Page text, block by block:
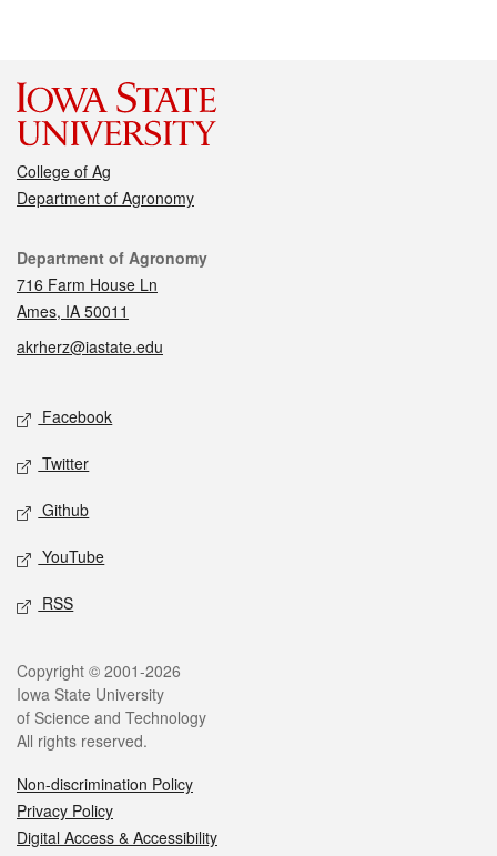
College of Ag
Department of Agronomy
Contact
Department of Agronomy
716 Farm House Ln
Ames, IA 50011
akrherz@iastate.edu
Social media
Facebook
Twitter
Github
YouTube
RSS
Legal
Copyright © 2001-2026
Iowa State University
of Science and Technology
All rights reserved.
Non-discrimination Policy
Privacy Policy
Digital Access & Accessibility